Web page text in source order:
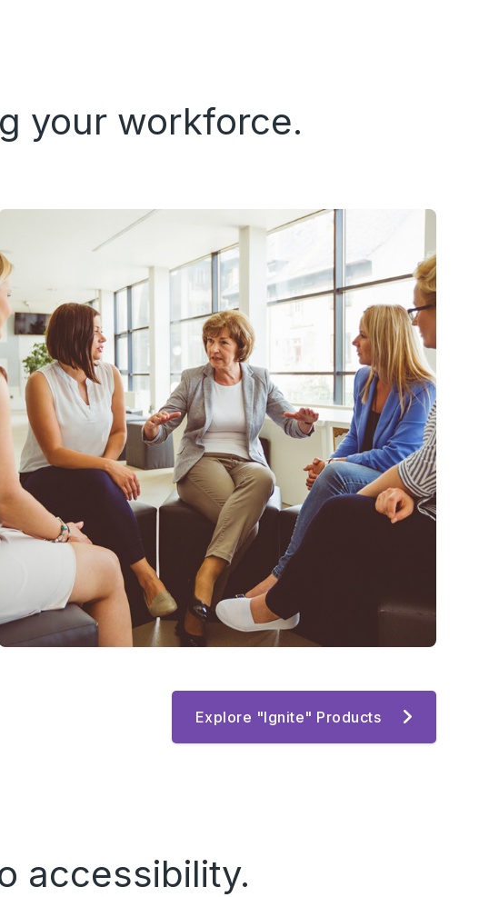
your workforce.
Explore "Ignite" Products
accessibility.